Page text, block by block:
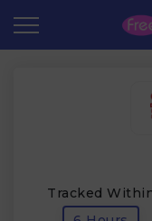
Tracked
Frequently Asked